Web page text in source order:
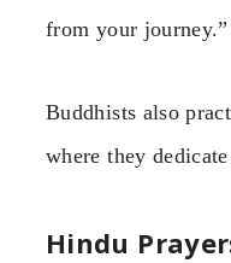
from your journey.”
Buddhists also
where they
Hindu